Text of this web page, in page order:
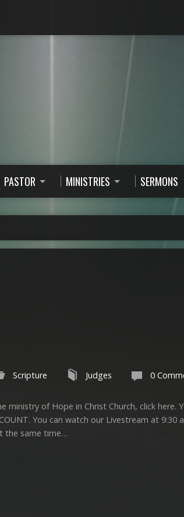
PASTOR MINISTRIES SERMONS
Scripture Judges 0
of Hope in Christ Church, click here.
You can watch our Livestream at
the same time…